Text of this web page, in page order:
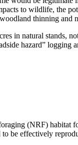
to wildlife, the
thinning and
in natural stands,
hazard”
(NRF)
be effectively